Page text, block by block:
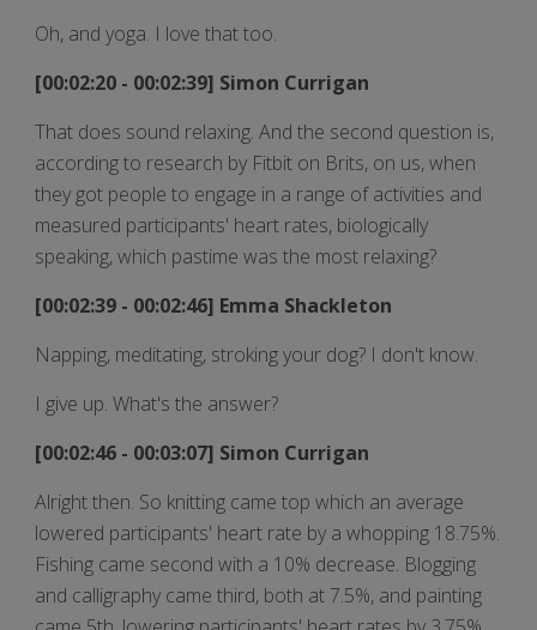
Oh, and yoga. I love that too.
[00:02:20 - 00:02:39] Simon Currigan
That does sound relaxing. And the second question is,
according to research by Fitbit on Brits, on us, when
they got people to engage in a range of activities and
measured participants' heart rates, biologically
speaking, which pastime was the most relaxing?
[00:02:39 - 00:02:46] Emma Shackleton
Napping, meditating, stroking your dog? I don't know.
I give up. What's the answer?
[00:02:46 - 00:03:07] Simon Currigan
Alright then. So knitting came top which an average
lowered participants' heart rate by a whopping 18.75%.
Fishing came second with a 10% decrease. Blogging
and calligraphy came third, both at 7.5%, and painting